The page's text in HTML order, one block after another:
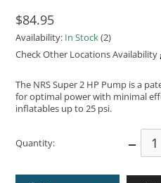
$84.95
Availability: In Stock(2)
Check Other Locations Availability
The NRS Super 2 HP Pump is a
for optimal power with minimal
inflatables up to 25 psi.
Quantity: –